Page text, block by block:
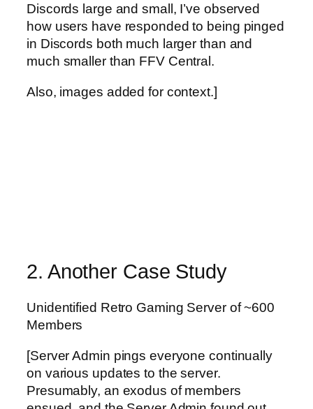
Discords large and small, I’ve observed
how users have responded to being pinged
in Discords both much larger than and
much smaller than FFV Central.
Also, images added for context.]
2. Another Case Study
Unidentified Retro Gaming Server of ~600
Members
[Server Admin pings everyone continually
on various updates to the server.
Presumably, an exodus of members